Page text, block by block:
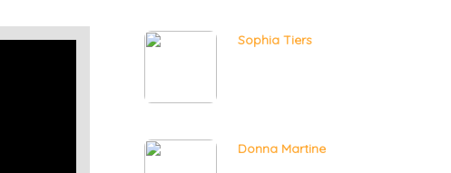
Sophia Tiers
Donna Martine